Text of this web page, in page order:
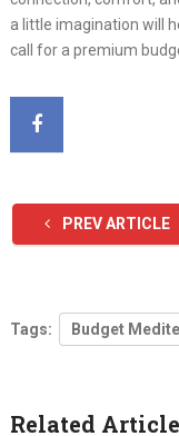
a little imagination will
call for a premium
PREV ARTICLE
Tags: Budget
Related